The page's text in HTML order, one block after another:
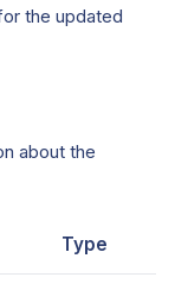
the updated
about the
Type